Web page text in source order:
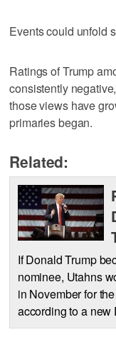
Events could unfold
Ratings of Trump
consistently
those views have
primaries began.
Related:
If Donald Trump
nominee, Utahns
in November for
according to a new